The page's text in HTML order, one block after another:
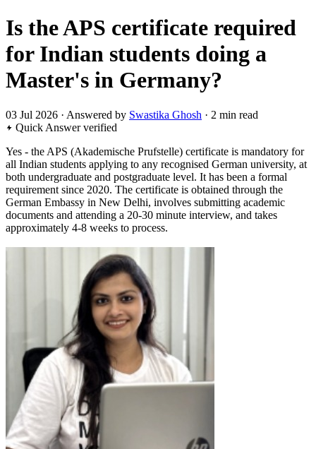
Is the APS certificate required
for Indian students doing a
Master's in Germany?
03 Jul 2026 · Answered by Swastika Ghosh · 2 min read
Quick Answerverified
Yes - the APS (Akademische Prufstelle) certificate is mandatory for
all Indian students applying to any recognised German university, at
both undergraduate and postgraduate level. It has been a formal
requirement since 2020. The certificate is obtained through the
German Embassy in New Delhi, involves submitting academic
documents and attending a 20-30 minute interview, and takes
approximately 4-8 weeks to process.